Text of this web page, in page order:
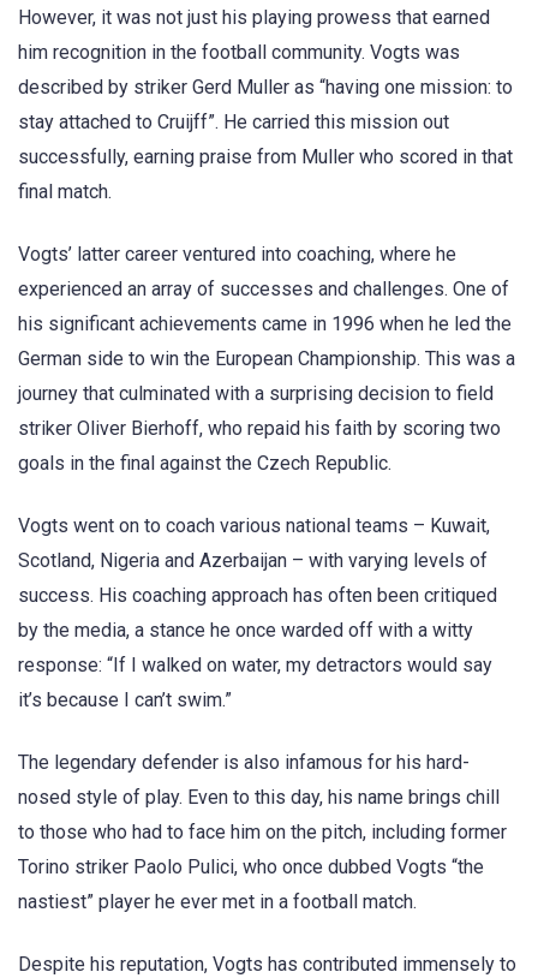
However, it was not just his playing prowess that earned
him recognition in the football community. Vogts was
described by striker Gerd Muller as “having one mission: to
stay attached to Cruijff”. He carried this mission out
successfully, earning praise from Muller who scored in that
final match.
Vogts’ latter career ventured into coaching, where he
experienced an array of successes and challenges. One of
his significant achievements came in 1996 when he led the
German side to win the European Championship. This was a
journey that culminated with a surprising decision to field
striker Oliver Bierhoff, who repaid his faith by scoring two
goals in the final against the Czech Republic.
Vogts went on to coach various national teams – Kuwait,
Scotland, Nigeria and Azerbaijan – with varying levels of
success. His coaching approach has often been critiqued
by the media, a stance he once warded off with a witty
response: “If I walked on water, my detractors would say
it’s because I can’t swim.”
The legendary defender is also infamous for his hard-
nosed style of play. Even to this day, his name brings chill
to those who had to face him on the pitch, including former
Torino striker Paolo Pulici, who once dubbed Vogts “the
nastiest” player he ever met in a football match.
Despite his reputation, Vogts has contributed immensely to